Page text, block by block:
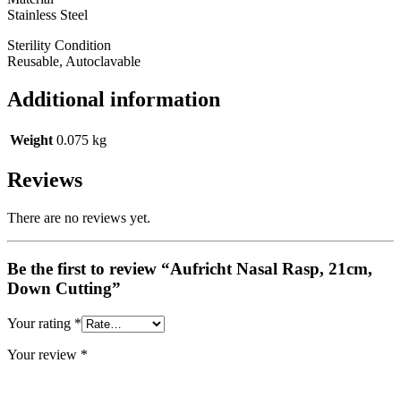
Stainless Steel
Sterility Condition
Reusable, Autoclavable
Additional information
Weight 0.075 kg
Reviews
There are no reviews yet.
Be the first to review “Aufricht Nasal Rasp, 21cm,
Down Cutting”
Your rating *
Your review *